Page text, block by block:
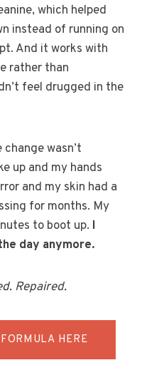
which helped
instead of running on
And it works with
rather than
feel drugged in the
wasn’t
up and my hands
and my skin had a
for months. My
to boot up. I
day anymore.
Repaired.
HERE